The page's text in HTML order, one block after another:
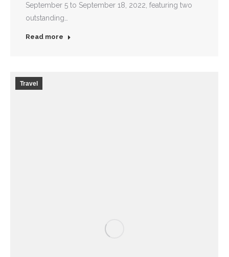
September 5 to September 18, 2022, featuring two
outstanding…
Read more
Travel